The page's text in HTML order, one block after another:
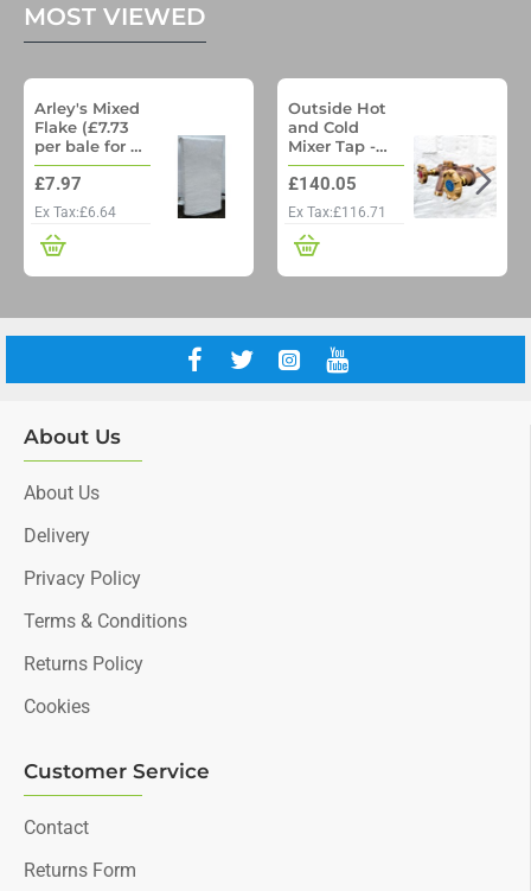
MOST VIEWED
Arley's Mixed
Flake (£7.73
per bale for a
pallet of 48)
£7.97
Ex Tax:£6.64
Outside Hot
and Cold
Mixer Tap -
Woodford
Model 22 No
Freeze
Outside Tap
with Through
wall pipe
£140.05
Ex Tax:£116.71
About Us
About Us
Delivery
Privacy Policy
Terms & Conditions
Returns Policy
Cookies
Customer Service
Contact
Returns Form